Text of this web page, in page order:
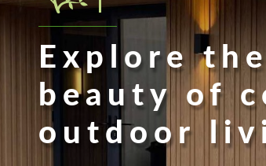
Explore
beauty of
outdoor